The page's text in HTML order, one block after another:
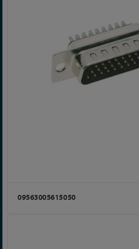
09563005615050